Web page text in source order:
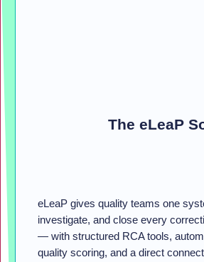
The eLeaP
eLeaP gives quality teams one
investigate, and close every
— with structured RCA tools,
quality scoring, and a direct